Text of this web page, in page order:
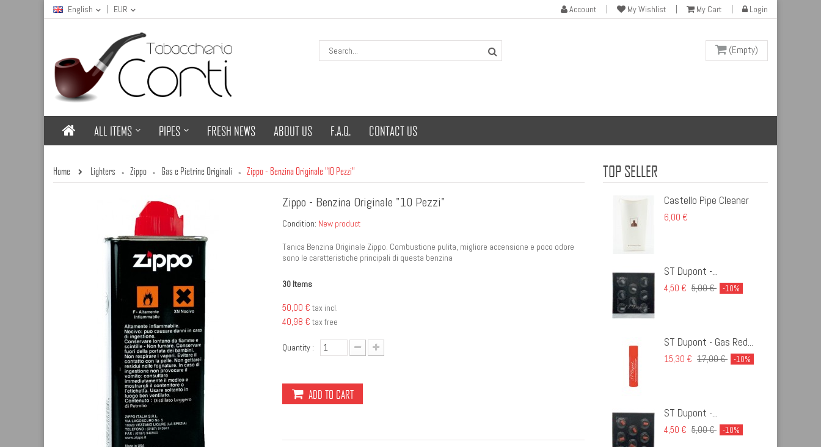
Account My Wishlist My Cart Login
English EUR
(Empty)
ALL ITEMS PIPES FRESH NEWS ABOUT US F.A.Q. CONTACT US
Home Lighters » Zippo » Gas e Pietrine Originali » Zippo - Benzina Originale "10 Pezzi"
Zippo - Benzina Originale "10 Pezzi"
Condition: New product
Tanica Benzina Originale Zippo. Combustione pulita, migliore accensione e poco odore
sono le caratteristiche principali di questa benzina
30 Items
50,00 € tax incl.
40,98 € tax free
Quantity :
ADD TO CART
TOP SELLER
Castello Pipe Cleaner
6,00 €
ST Dupont -...
4,50 € 5,00 € -10%
ST Dupont - Gas Red...
15,30 € 17,00 € -10%
ST Dupont -...
4,50 € 5,00 € -10%